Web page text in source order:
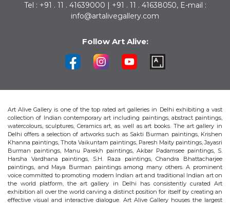
Tel : +91 . 11 . 41639000 | +91 . 11 . 41638050, E-mail :
info@artalivegallery.com
Follow Art Alive:
Art Alive Gallery is one of the top rated art galleries in Delhi exhibiting a vast
collection of Indian contemporary art including paintings, abstract paintings,
watercolours, sculptures, Ceramics art, as well as art books. The art gallery in
Delhi offers a selection of artworks such as Sakti Burman paintings, Krishen
Khanna paintings, Thota Vaikuntam paintings, Paresh Maity paintings, Jayasri
Burman paintings, Manu Parekh paintings, Akbar Padamsee paintings, S.
Harsha Vardhana paintings, S.H. Raza paintings, Chandra Bhattacharjee
paintings, and Maya Burman paintings among many others. A prominent
voice committed to promoting modern Indian art and traditional Indian art on
the world platform, the art gallery in Delhi has consistently curated Art
exhibition all over the world carving a distinct position for itself by creating an
effective visual and interactive dialogue. Art Alive Gallery houses the largest